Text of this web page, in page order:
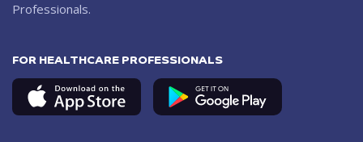
Professionals.
FOR HEALTHCARE PROFESSIONALS